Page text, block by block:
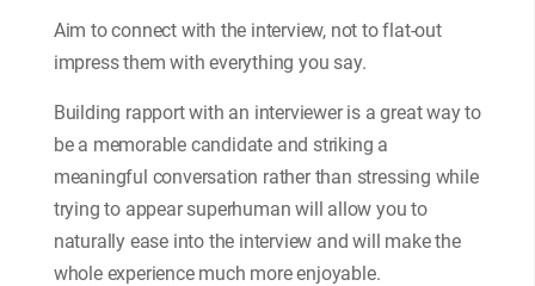
Aim to connect with the interview, not to flat-out
impress them with everything you say.
Building rapport with an interviewer is a great way to
be a memorable candidate and striking a
meaningful conversation rather than stressing while
trying to appear superhuman will allow you to
naturally ease into the interview and will make the
whole experience much more enjoyable.